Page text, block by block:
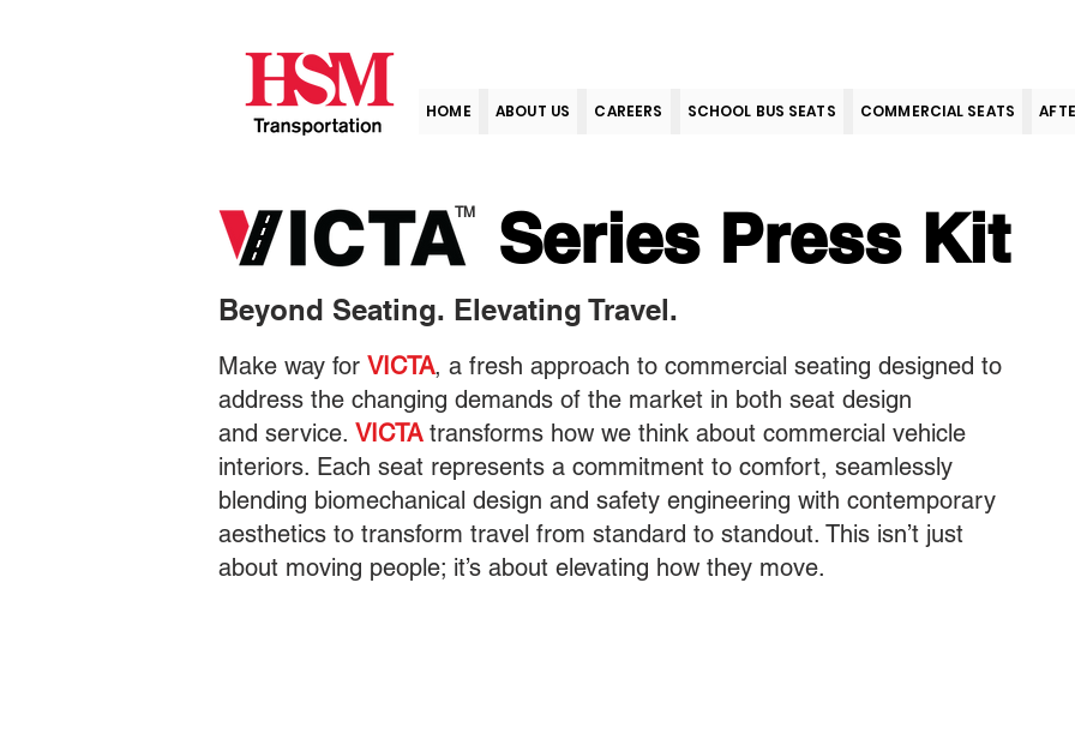
HOME ABOUT US CAREERS SCHOOL BUS SEATS COMMERCIAL SEATS
Series Press Kit
Beyond Seating. Elevating Travel.
Make way for VICTA, a fresh approach to commercial seating designed to
address the changing demands of the market in both seat design
and service. VICTAtransforms how we think about commercial vehicle
interiors. Each seat represents a commitment to comfort, seamlessly
blending biomechanical design and safety engineering with contemporary
aesthetics to transform travel from standard to standout. This isn’t just
about moving people; it’s about elevating how they move.
TM